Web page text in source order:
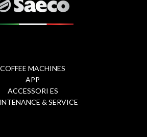
COFFEE MACHINES
APP
ACCESSORI ES
& SERVICE